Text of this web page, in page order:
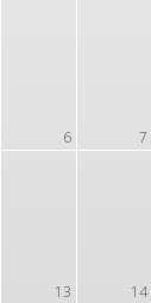
6 7
13 14